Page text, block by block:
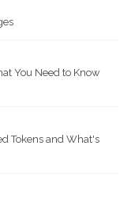
You Need to Know
Tokens and What's